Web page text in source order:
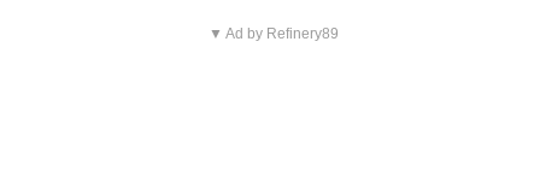
▼ Ad by Refinery89